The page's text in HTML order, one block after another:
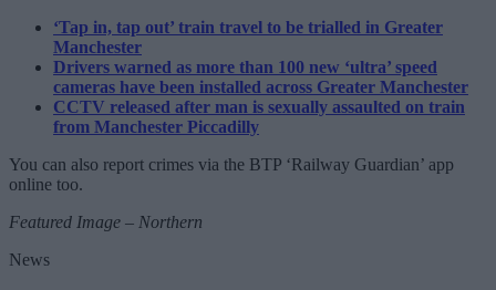
‘Tap in, tap out’ train travel to be trialled in Greater
Manchester
Drivers warned as more than 100 new ‘ultra’ speed
cameras have been installed across Greater Manchester
CCTV released after man is sexually assaulted on train
from Manchester Piccadilly
You can also report crimes via the BTP ‘Railway Guardian’ app
online too.
Featured Image – Northern
News